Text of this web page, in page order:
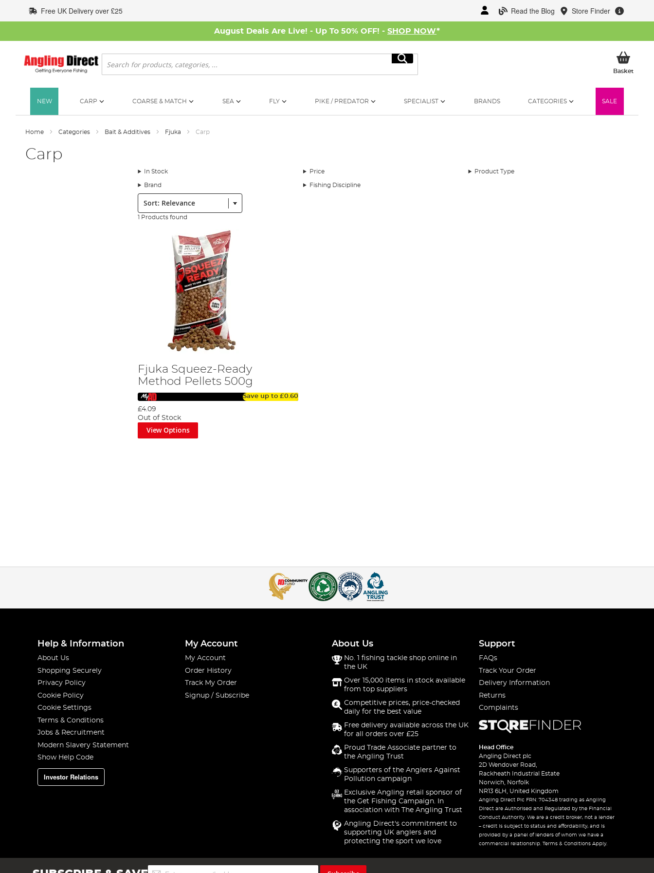
to
Content
Read the Blog Store Finder
Free UK Delivery over £25
August Deals Are Live! - Up To 50% OFF! - SHOP NOW*
Search
Search
BasketMy
NEW CARP COARSE & MATCH SEA FLY PIKE / PREDATOR SPECIALIST BRANDS CATEGORIES SALE
Home Categories Bait & Additives Fjuka Carp
Carp
In Stock Price Product Type
Brand Fishing Discipline
Sort:
1 Products found
Fjuka Squeez-Ready
Method Pellets 500g
Save up to £0.60
£4.09
Out of Stock
View Options
Help & Information
About Us
Shopping Securely
Privacy Policy
Cookie Policy
Cookie Settings
Terms & Conditions
Jobs & Recruitment
Modern Slavery Statement
Show Help Code
Investor Relations
My Account
My Account
Order History
Track My Order
Signup / Subscribe
About Us
No. 1 fishing tackle shop online in
the UK
Over 15,000 items in stock available
from top suppliers
Competitive prices, price-checked
daily for the best value
Free delivery available across the UK
for all orders over £25
Proud Trade Associate partner to
the Angling Trust
Supporters of the Anglers Against
Pollution campaign
Exclusive Angling retail sponsor of
the Get Fishing Campaign. In
association with The Angling Trust
Angling Direct's commitment to
supporting UK anglers and
protecting the sport we love
Support
FAQs
Track Your Order
Delivery Information
Returns
Complaints
Head Office
Angling Direct plc
2D Wendover Road,
Rackheath Industrial Estate
Norwich, Norfolk
NR13 6LH, United Kingdom
Angling Direct Plc FRN: 704348 trading as Angling
Direct are Authorised and Regulated by the Financial
Conduct Authority. We are a credit broker, not a lender
– credit is subject to status and affordability, and is
provided by a panel of lenders of whom we have a
commercial relationship. Terms & Conditions Apply.
Sign